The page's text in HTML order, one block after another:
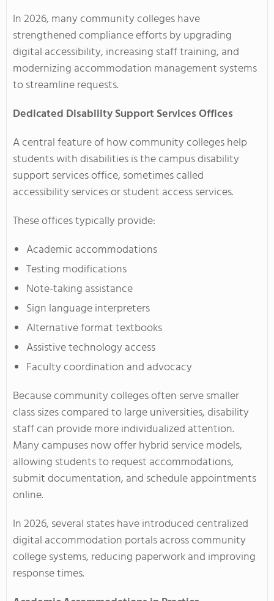
In 2026, many community colleges have
strengthened compliance efforts by upgrading
digital accessibility, increasing staff training, and
modernizing accommodation management systems
to streamline requests.
Dedicated Disability Support Services Offices
A central feature of how community colleges help
students with disabilities is the campus disability
support services office, sometimes called
accessibility services or student access services.
These offices typically provide:
Academic accommodations
Testing modifications
Note-taking assistance
Sign language interpreters
Alternative format textbooks
Assistive technology access
Faculty coordination and advocacy
Because community colleges often serve smaller
class sizes compared to large universities, disability
staff can provide more individualized attention.
Many campuses now offer hybrid service models,
allowing students to request accommodations,
submit documentation, and schedule appointments
online.
In 2026, several states have introduced centralized
digital accommodation portals across community
college systems, reducing paperwork and improving
response times.